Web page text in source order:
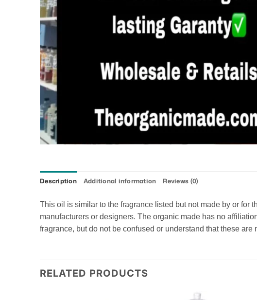
Description Additional information Reviews (0)
This oil is similar to the fragrance listed but not made by or for
manufacturers or designers. The organic made has no
fragrance, but do not be confused or understand that these are
RELATED PRODUCTS